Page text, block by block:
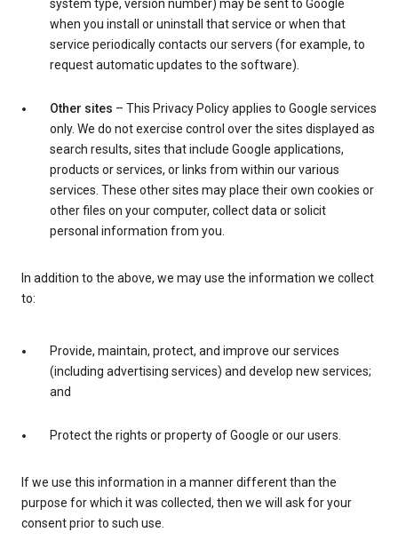
system type, version number) may be sent to Google
when you install or uninstall that service or when that
service periodically contacts our servers (for example, to
request automatic updates to the software).
Other sites – This Privacy Policy applies to Google services
only. We do not exercise control over the sites displayed as
search results, sites that include Google applications,
products or services, or links from within our various
services. These other sites may place their own cookies or
other files on your computer, collect data or solicit
personal information from you.
In addition to the above, we may use the information we collect
to:
Provide, maintain, protect, and improve our services
(including advertising services) and develop new services;
and
Protect the rights or property of Google or our users.
If we use this information in a manner different than the
purpose for which it was collected, then we will ask for your
consent prior to such use.